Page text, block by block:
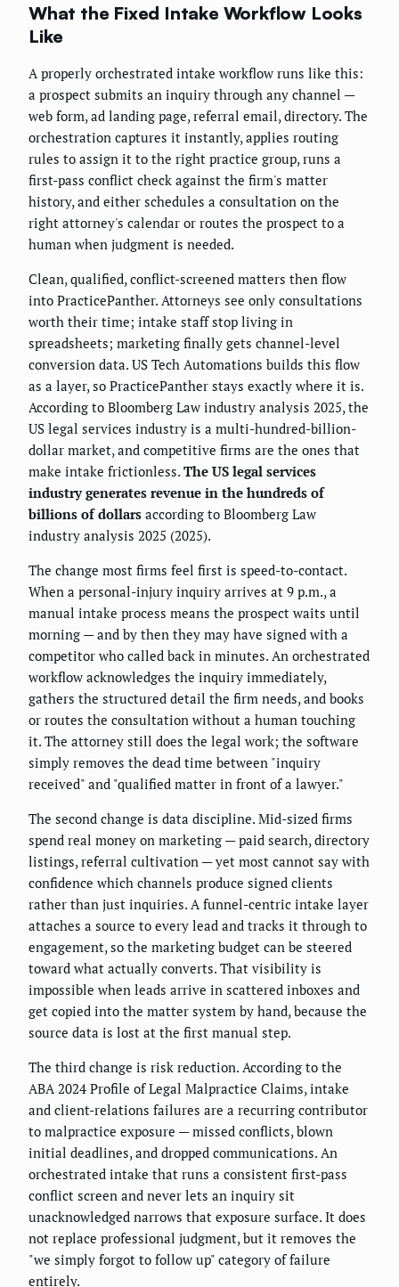
What the Fixed Intake Workflow Looks
Like
A properly orchestrated intake workflow runs like this:
a prospect submits an inquiry through any channel —
web form, ad landing page, referral email, directory. The
orchestration captures it instantly, applies routing
rules to assign it to the right practice group, runs a
first-pass conflict check against the firm's matter
history, and either schedules a consultation on the
right attorney's calendar or routes the prospect to a
human when judgment is needed.
Clean, qualified, conflict-screened matters then flow
into PracticePanther. Attorneys see only consultations
worth their time; intake staff stop living in
spreadsheets; marketing finally gets channel-level
conversion data. US Tech Automations builds this flow
as a layer, so PracticePanther stays exactly where it is.
According to Bloomberg Law industry analysis 2025, the
US legal services industry is a multi-hundred-billion-
dollar market, and competitive firms are the ones that
make intake frictionless. The US legal services
industry generates revenue in the hundreds of
billions of dollars according to Bloomberg Law
industry analysis 2025 (2025).
The change most firms feel first is speed-to-contact.
When a personal-injury inquiry arrives at 9 p.m., a
manual intake process means the prospect waits until
morning — and by then they may have signed with a
competitor who called back in minutes. An orchestrated
workflow acknowledges the inquiry immediately,
gathers the structured detail the firm needs, and books
or routes the consultation without a human touching
it. The attorney still does the legal work; the software
simply removes the dead time between "inquiry
received" and "qualified matter in front of a lawyer."
The second change is data discipline. Mid-sized firms
spend real money on marketing — paid search, directory
listings, referral cultivation — yet most cannot say with
confidence which channels produce signed clients
rather than just inquiries. A funnel-centric intake layer
attaches a source to every lead and tracks it through to
engagement, so the marketing budget can be steered
toward what actually converts. That visibility is
impossible when leads arrive in scattered inboxes and
get copied into the matter system by hand, because the
source data is lost at the first manual step.
The third change is risk reduction. According to the
ABA 2024 Profile of Legal Malpractice Claims, intake
and client-relations failures are a recurring contributor
to malpractice exposure — missed conflicts, blown
initial deadlines, and dropped communications. An
orchestrated intake that runs a consistent first-pass
conflict screen and never lets an inquiry sit
unacknowledged narrows that exposure surface. It does
not replace professional judgment, but it removes the
"we simply forgot to follow up" category of failure
entirely.